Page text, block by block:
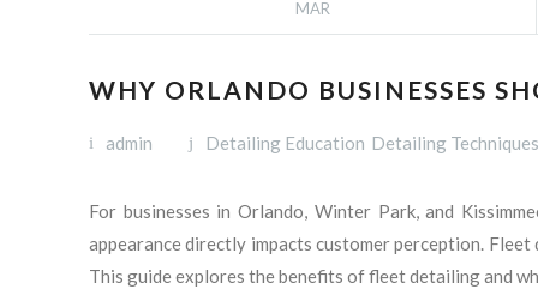
MAR
WHY ORLANDO BUSINESSES
admin Detailing Education Detailing Techniques
For businesses in Orlando, Winter Park, and
appearance directly impacts customer perception.
This guide explores the benefits of fleet detailing and